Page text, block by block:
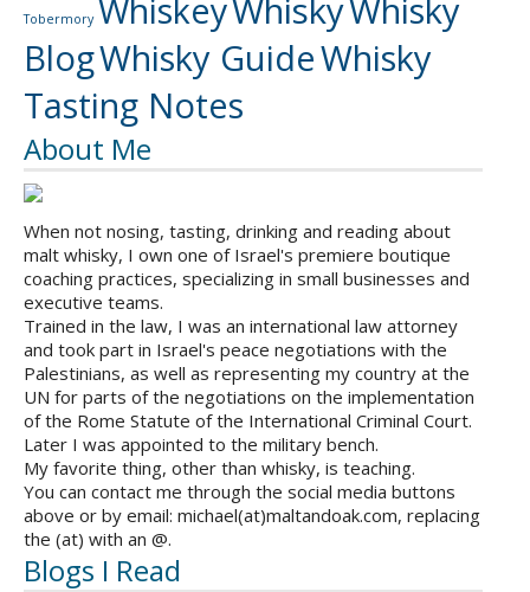
Tobermory WhiskeyWhiskyWhisky
BlogWhisky GuideWhisky
Tasting Notes
About Me
When not nosing, tasting, drinking and reading about
malt whisky, I own one of Israel's premiere boutique
coaching practices, specializing in small businesses and
executive teams.
Trained in the law, I was an international law attorney
and took part in Israel's peace negotiations with the
Palestinians, as well as representing my country at the
UN for parts of the negotiations on the implementation
of the Rome Statute of the International Criminal Court.
Later I was appointed to the military bench.
My favorite thing, other than whisky, is teaching.
You can contact me through the social media buttons
above or by email: michael(at)maltandoak.com, replacing
the (at) with an @.
Blogs I Read